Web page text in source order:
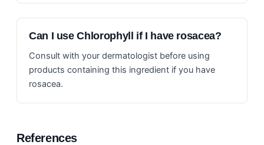
Can I use Chlorophyll if I have rosacea?
Consult with your dermatologist before using
products containing this ingredient if you have
rosacea.
References